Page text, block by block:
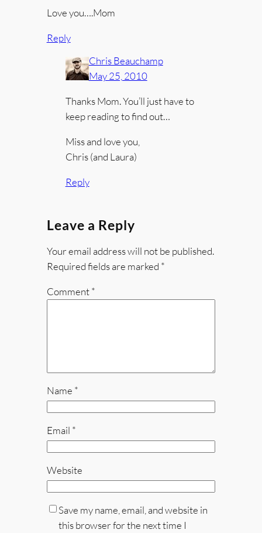
Love you….Mom
Reply
Chris Beauchamp
May 25, 2010
Thanks Mom. You’ll just have to
keep reading to find out…
Miss and love you,
Chris (and Laura)
Reply
Leave a Reply
Your email address will not be published.
Required fields are marked *
Comment*
Name *
Email *
Website
Save my name, email, and website in
this browser for the next time I